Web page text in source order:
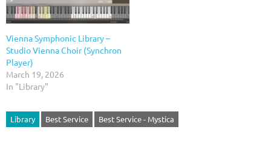
Vienna Symphonic Library –
Studio Vienna Choir (Synchron
Player)
March 19, 2026
In "Library"
Library Best Service Best Service - Mystica